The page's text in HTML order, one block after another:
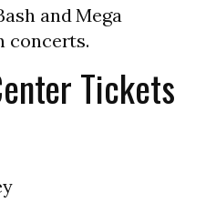
and Mega
concerts.
Tickets